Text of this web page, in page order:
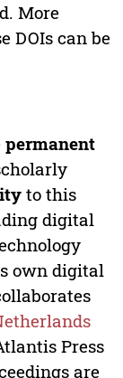
More
DOIs can be
permanent
to this
digital
own digital
Press
are